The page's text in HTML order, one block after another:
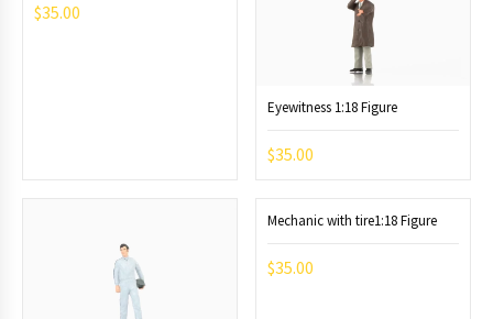
$35.00
Eyewitness 1:18 Figure
$35.00
Mechanic with tire1:18 Figure
$35.00